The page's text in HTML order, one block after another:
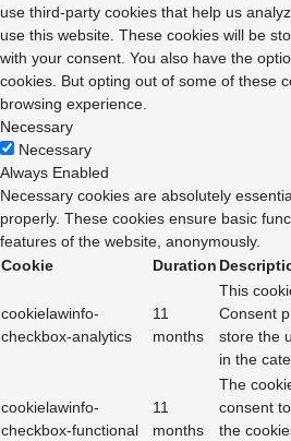
use third-party cookies that help us
use this website. These cookies will be
with your consent. You also have the
cookies. But opting out of some of these
browsing experience.
Necessary
Necessary
Always Enabled
Necessary cookies are absolutely
properly. These cookies ensure basic
features of the website, anonymously.
Cookie
Duration
cookielawinfo-
checkbox-analytics
11
months
This
Consent
store the
in the
cookielawinfo-
checkbox-functional
11
months
The
consent
the